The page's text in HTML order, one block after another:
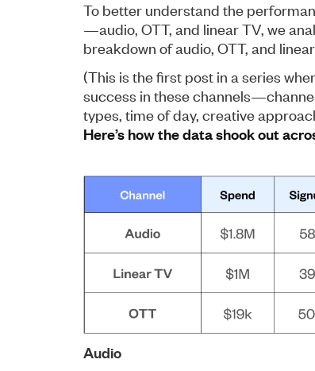
To better understand the
—audio, OTT, and linear TV, we
breakdown of audio, OTT, and
(This is the first post in a series
success in these
types, time of day, creative
Here’s how the data shook out
Audio